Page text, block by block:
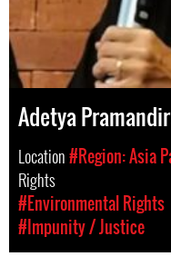
Adetya
Location#Region: Asia
Rights
#Environmental Rights
#Impunity / Justice